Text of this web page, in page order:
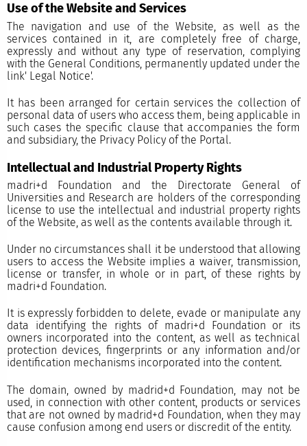
Use of the Website and Services
The navigation and use of the Website, as well as the
services contained in it, are completely free of charge,
expressly and without any type of reservation, complying
with the General Conditions, permanently updated under the
link' Legal Notice'.
It has been arranged for certain services the collection of
personal data of users who access them, being applicable in
such cases the specific clause that accompanies the form
and subsidiary, the Privacy Policy of the Portal.
Intellectual and Industrial Property Rights
madri+d Foundation and the Directorate General of
Universities and Research are holders of the corresponding
license to use the intellectual and industrial property rights
of the Website, as well as the contents available through it.
Under no circumstances shall it be understood that allowing
users to access the Website implies a waiver, transmission,
license or transfer, in whole or in part, of these rights by
madri+d Foundation.
It is expressly forbidden to delete, evade or manipulate any
data identifying the rights of madri+d Foundation or its
owners incorporated into the content, as well as technical
protection devices, fingerprints or any information and/or
identification mechanisms incorporated into the content.
The domain, owned by madrid+d Foundation, may not be
used, in connection with other content, products or services
that are not owned by madrid+d Foundation, when they may
cause confusion among end users or discredit of the entity.